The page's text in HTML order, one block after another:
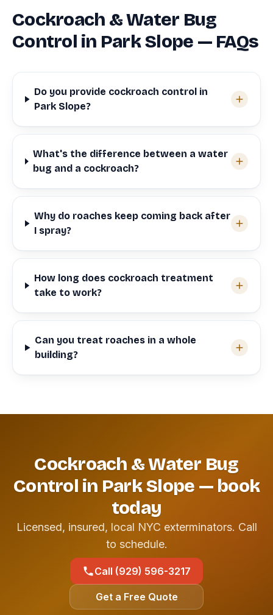
Cockroach & Water Bug
Control in Park Slope — FAQs
Do you provide cockroach control in
Park Slope?
What's the difference between a water
bug and a cockroach?
Why do roaches keep coming back after
I spray?
How long does cockroach treatment
take to work?
Can you treat roaches in a whole
building?
Cockroach & Water Bug
Control in Park Slope — book
today
Licensed, insured, local NYC exterminators. Call
to schedule.
Call (929) 596-3217
Get a Free Quote